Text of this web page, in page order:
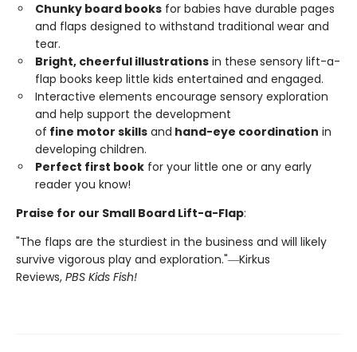
Chunky board books for babies have durable pages
and flaps designed to withstand traditional wear and
tear.
Bright, cheerful illustrations in these sensory lift-a-
flap books keep little kids entertained and engaged.
Interactive elements encourage sensory exploration
and help support the development
of fine motor skills and hand-eye coordination in
developing children.
Perfect first book for your little one or any early
reader you know!
Praise for our Small Board Lift-a-Flap:
"The flaps are the sturdiest in the business and will likely
survive vigorous play and exploration."―Kirkus
Reviews, PBS Kids Fish!